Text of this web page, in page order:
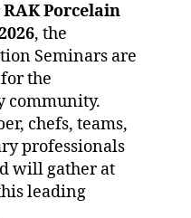
RAK Porcelain
, the
Seminars are
the
community.
chefs, teams,
professionals
will gather at
leading